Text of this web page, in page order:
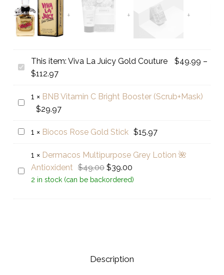
Viva
Juicy
Gold
This item: Viva La Juicy Gold Couture $49.99 –
$112.97Price
range:
$49.99
through
$112.97
BNB
Vitamin
C
Booster
(Scrub+Mask)
1 × BNB Vitamin C Bright Booster (Scrub+Mask)
$29.97
Biocos
Rose
Gold
Stick
1 × Biocos Rose Gold Stick $15.97
Dermacos
Multipurpose
1 × Dermacos Multipurpose Grey Lotion 🌺
Antioxident $49.00 Original
price
$39.00Current
price
2 in stock (can be backordered)
Description